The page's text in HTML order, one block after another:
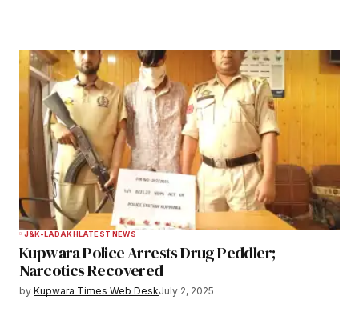
J&K-LADAKHLATEST NEWS
Kupwara Police Arrests Drug Peddler;
Narcotics Recovered
by Kupwara Times Web DeskJuly 2, 2025